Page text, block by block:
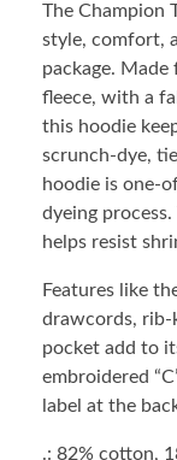
The Champion
style, comfort,
package.
fleece, with a
this hoodie
scrunch-dye,
hoodie is one-
dyeing
helps resist
Features like
drawcords, rib-
pocket add to
embroidered
label at the
.: 82% cotton,